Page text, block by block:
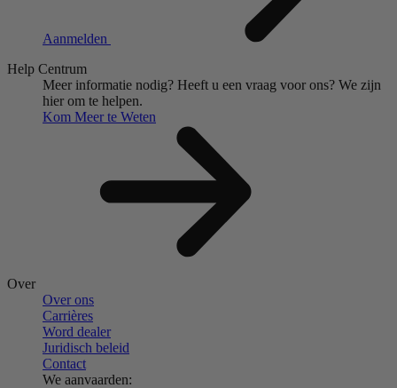
Aanmelden
Help Centrum
Meer informatie nodig? Heeft u een vraag voor ons? We zijn
hier om te helpen.
Kom Meer te Weten
Over
Over ons
Carrières
Word dealer
Juridisch beleid
Contact
We aanvaarden: